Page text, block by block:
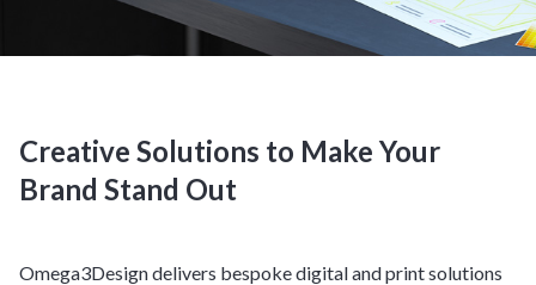
Creative Solutions to Make Your
Brand Stand Out
Omega3Design delivers bespoke digital and print solutions